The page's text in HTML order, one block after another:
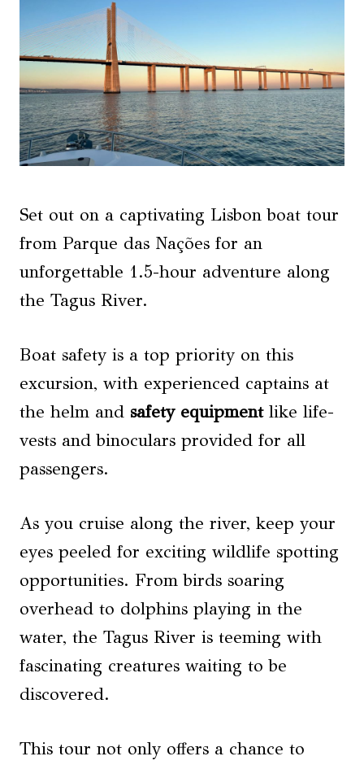
Set out on a captivating Lisbon boat tour
from Parque das Nações for an
unforgettable 1.5-hour adventure along
the Tagus River.
Boat safety is a top priority on this
excursion, with experienced captains at
the helm and safety equipmentlike life-
vests and binoculars provided for all
passengers.
As you cruise along the river, keep your
eyes peeled for exciting wildlife spotting
opportunities. From birds soaring
overhead to dolphins playing in the
water, the Tagus River is teeming with
fascinating creatures waiting to be
discovered.
This tour not only offers a chance to